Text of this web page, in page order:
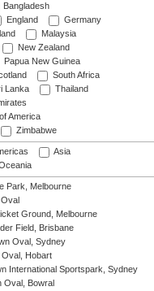
Bangladesh
England
Germany
Malaysia
New Zealand
Papua New Guinea
South Africa
Lanka
Thailand
America
Zimbabwe
Asia
Park, Melbourne
Ground, Melbourne
Field, Brisbane
Oval, Sydney
Oval, Hobart
International Sportspark, Sydney
Oval, Bowral